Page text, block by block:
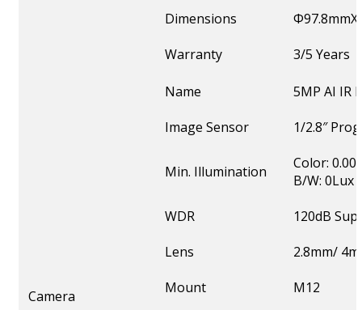
Dimensions
Warranty
3/5 Years
Camera
Name
5MP AI IR
Image Sensor
1/2.8″
Min. Illumination
Color:
B/W: 0Lux
WDR
120dB
Lens
2.8mm/
Mount
M12